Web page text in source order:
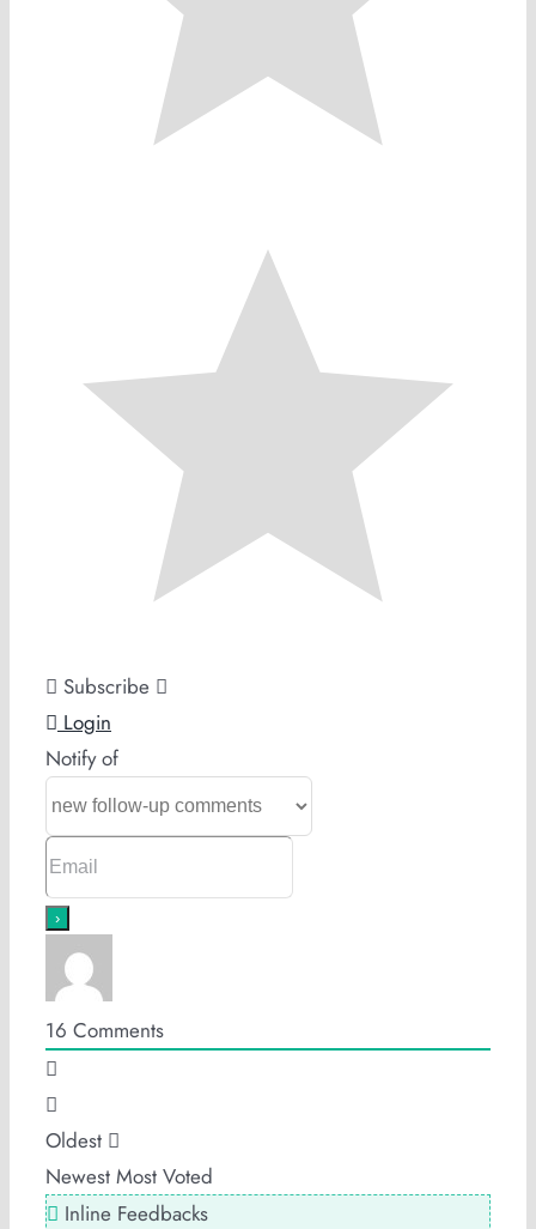
Subscribe
Login
Notify of
16 Comments
Oldest
Newest Most Voted
Inline Feedbacks